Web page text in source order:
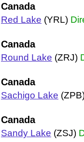
Canada
Red Lake (YRL)
Canada
Round Lake (ZRJ)
Canada
Sachigo Lake
Canada
Sandy Lake (ZSJ)